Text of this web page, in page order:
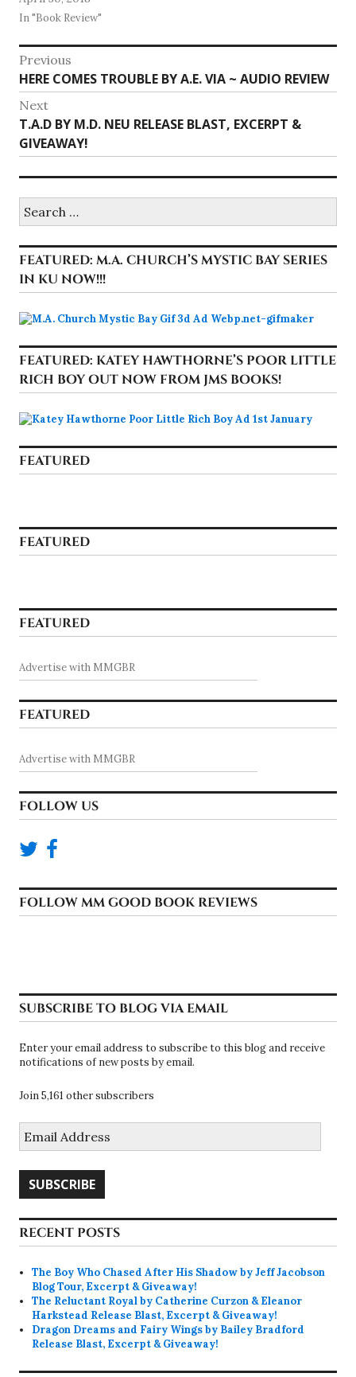
In "Book Review"
Post
navigation
Previous
Previous
post:
HERE COMES TROUBLE BY A.E. VIA ~ AUDIO REVIEW
Next
Next
post:
T.A.D BY M.D. NEU RELEASE BLAST, EXCERPT &
GIVEAWAY!
for:
FEATURED: M.A. CHURCH’S MYSTIC BAY SERIES
IN KU NOW!!!
FEATURED: KATEY HAWTHORNE’S POOR LITTLE
RICH BOY OUT NOW FROM JMS BOOKS!
FEATURED
FEATURED
FEATURED
Advertise with MMGBR
FEATURED
Advertise with MMGBR
FOLLOW US
FOLLOW MM GOOD BOOK REVIEWS
SUBSCRIBE TO BLOG VIA EMAIL
Enter your email address to subscribe to this blog and receive
notifications of new posts by email.
Join 5,161 other subscribers
Address
SUBSCRIBE
RECENT POSTS
The Boy Who Chased After His Shadow by Jeff Jacobson
Blog Tour, Excerpt & Giveaway!
The Reluctant Royal by Catherine Curzon & Eleanor
Harkstead Release Blast, Excerpt & Giveaway!
Dragon Dreams and Fairy Wings by Bailey Bradford
Release Blast, Excerpt & Giveaway!